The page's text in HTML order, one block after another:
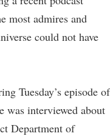
most admires and
could not have
Tuesday’s episode of
was interviewed about
Department of